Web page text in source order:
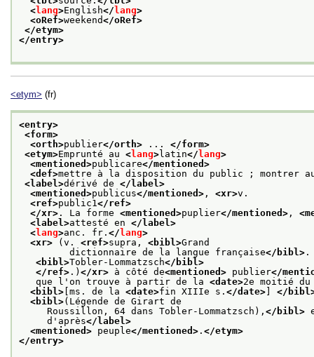
<lang>English</lang>
<oRef>weekend</oRef>
</etym>
</entry>
<etym> (fr)
<entry>
<form>
<orth>publier</orth> ... </form>
<etym>Emprunté au <lang>latin</ lang>
<mentioned>publicare</mentioned>
<def>mettre à la disposition du public ; montrer
<label>dérivé de </label>
<mentioned>publicus</mentioned> , <xr>v.
<ref>public1 </ref>
</xr> . La forme <mentioned>puplier</mentioned> ,
<label>attesté en </label>
<lang>anc. fr. </ lang>
<xr> (v. <ref>supra, <bibl>Grand
dictionnaire de la langue française</bibl> .
<bibl>Tobler-Lommatzsch</bibl>
</ref> .) </xr> à côté de<mentioned> publier</
que l'on trouve à partir de la <date>2e moitié
<bibl> [ms. de la <date>fin XIIIe s. </date>
</
<bibl>(Légende de Girart de
Roussillon, 64 dans Tobler-Lommatzsch), </bibl>
d'après</label>
<mentioned> peuple</mentioned> . </etym>
</entry>